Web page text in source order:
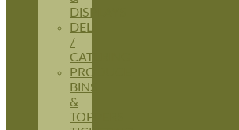
DISPLAYS
DELI
/
CATERING
PRODUCE
BINS
&
TOPPERS